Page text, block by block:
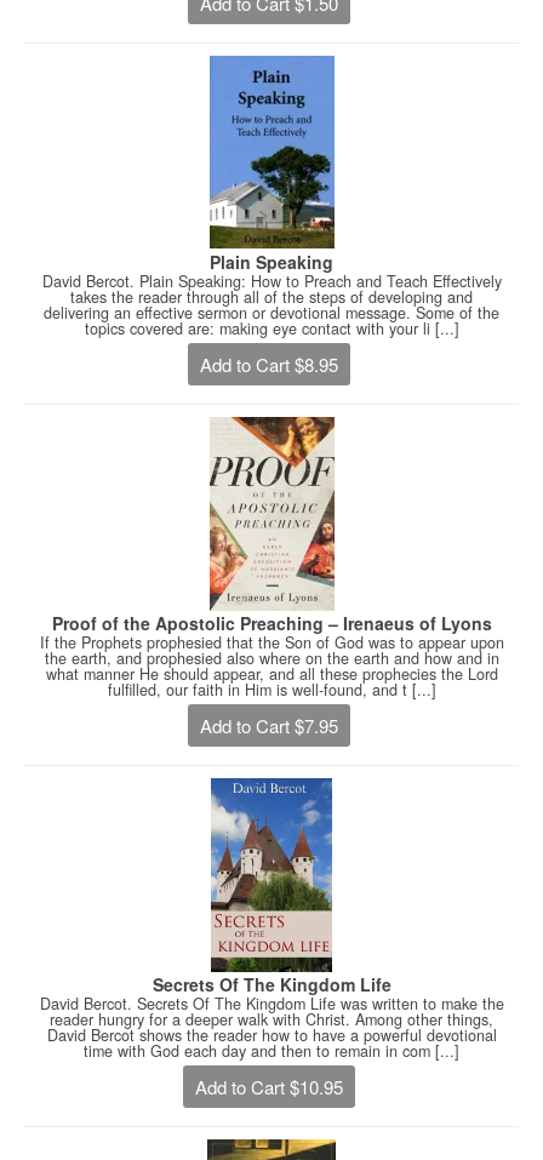
Plain Speaking
David Bercot. Plain Speaking: How to Preach and Teach Effectively
takes the reader through all of the steps of developing and
delivering an effective sermon or devotional message. Some of the
topics covered are: making eye contact with your li [...]
Add to Cart $8.95
Proof of the Apostolic Preaching – Irenaeus of Lyons
If the Prophets prophesied that the Son of God was to appear upon
the earth, and prophesied also where on the earth and how and in
what manner He should appear, and all these prophecies the Lord
fulfilled, our faith in Him is well-found, and t [...]
Add to Cart $7.95
Secrets Of The Kingdom Life
David Bercot. Secrets Of The Kingdom Life was written to make the
reader hungry for a deeper walk with Christ. Among other things,
David Bercot shows the reader how to have a powerful devotional
time with God each day and then to remain in com [...]
Add to Cart $10.95